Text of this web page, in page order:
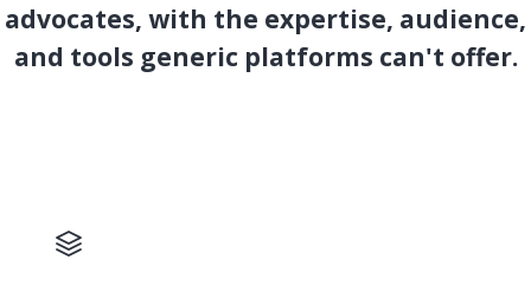
advocates, with the expertise, audience,
and tools generic platforms can't offer.